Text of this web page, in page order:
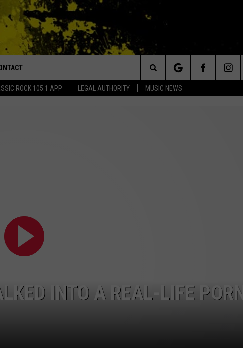
ROCK 105.1 APP LEGAL AUTHORITY MUSIC NEWS
Walton and Johnson in the Morning
Search
INTO A REAL-LIFE